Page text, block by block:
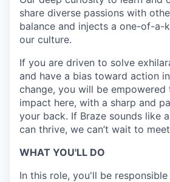
share diverse passions with
balance and injects a one-of-a-
our culture.
If you are driven to solve
and have a bias toward action
change, you will be empowered
impact here, with a sharp and
your back. If Braze sounds like
can thrive, we can’t wait to
WHAT YOU'LL DO
In this role, you'll be